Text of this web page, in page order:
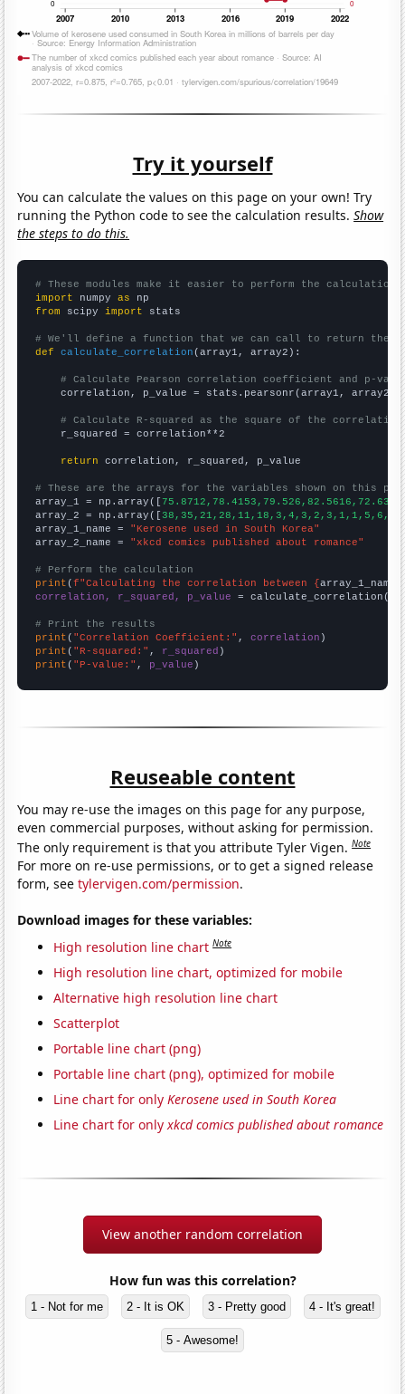
Try it yourself
You can calculate the values on this page on your own! Try
running the Python code to see the calculation results.Show
the steps to do this.
# These modules make it easier to perform the calculation
import numpy as
from scipy import stats
# We'll define a function that we can call to return the
def
calculate_correlation (array1, array2):
# Calculate Pearson correlation coefficient and p-
    correlation, p_value = stats.pearsonr(array1, array2)
# Calculate R-squared as the square of the
    r_squared = correlation**2
return correlation, r_squared, p_value
# These are the arrays for the variables shown on this
array_1 = np.array([
array_2 = np.array([38,35,21,28,11,18,3,4,3,2,3,1,1,5,6,3,
array_1_name = "Kerosene used in South Korea"
array_2_name = "xkcd comics published about romance"
# Perform the calculation
print (f"Calculating the correlation between {array_1_name
correlation, r_squared, p_value = calculate_correlation(
# Print the results
print ( "Correlation Coefficient:" , correlation
print ( "R-squared:" , r_squared
print ( "P-value:" , p_value )
Reuseable content
You may re-use the images on this page for any purpose,
even commercial purposes, without asking for permission.
The only requirement is that you attribute Tyler Vigen.Note
For more on re-use permissions, or to get a signed release
form, seetylervigen.com/permission.
Download images for these variables:
High resolution line chart Note
High resolution line chart, optimized for mobile
Alternative high resolution line chart
Scatterplot
Portable line chart (png)
Portable line chart (png), optimized for mobile
Line chart for onlyKerosene used in South Korea
Line chart for onlyxkcd comics published about romance
View another random correlation
How fun was this correlation?
1 - Not for me 2 - It is OK 3 - Pretty good 4 - It's great!
5 - Awesome!